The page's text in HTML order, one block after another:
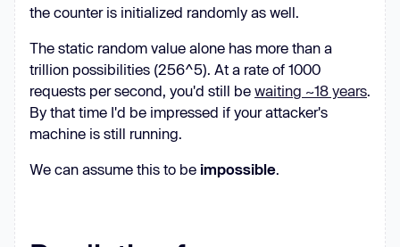
the counter is initialized randomly as well.
The static random value alone has more than a
trillion possibilities (256^5). At a rate of 1000
requests per second, you'd still be waiting ~18 years.
By that time I'd be impressed if your attacker's
machine is still running.
We can assume this to be impossible.